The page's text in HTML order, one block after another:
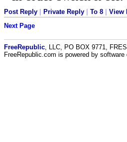
Post Reply Private Reply To 8
View
Next Page
FreeRepublic , LLC, PO BOX 9771,
FreeRepublic.com is powered by